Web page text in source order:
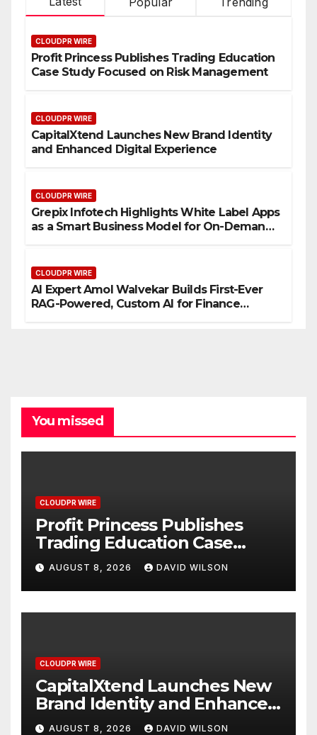
CLOUDPR WIRE
Profit Princess Publishes Trading Education
Case Study Focused on Risk Management
CLOUDPR WIRE
CapitalXtend Launches New Brand Identity
and Enhanced Digital Experience
CLOUDPR WIRE
Grepix Infotech Highlights White Label Apps
as a Smart Business Model for On-Demand
CLOUDPR WIRE
AI Expert Amol Walvekar Builds First-Ever
RAG-Powered, Custom AI for Finance
You missed
CLOUDPR WIRE
Profit Princess Publishes
Trading Education Case
Study Focused on Risk
Management
AUGUST 8, 2026 DAVID WILSON
CLOUDPR WIRE
CapitalXtend Launches New
Brand Identity and Enhanced
Digital Experience
AUGUST 8, 2026 DAVID WILSON